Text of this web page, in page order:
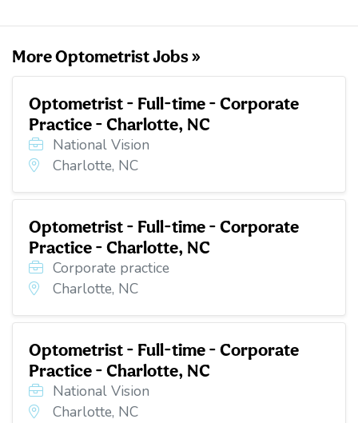
More Optometrist Jobs »
Optometrist - Full-time - Corporate
Practice - Charlotte, NC
National Vision
Charlotte, NC
Optometrist - Full-time - Corporate
Practice - Charlotte, NC
Corporate practice
Charlotte, NC
Optometrist - Full-time - Corporate
Practice - Charlotte, NC
National Vision
Charlotte, NC